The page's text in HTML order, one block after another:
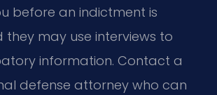
before an indictment is
they may use interviews to
information. Contact a
defense attorney who can